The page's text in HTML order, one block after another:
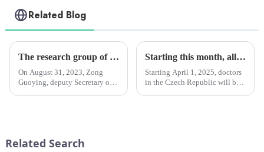
Related Blog
The research group of the Standing Committee of Yunnan Provincial People's Congress investigated the Chengzhi Han League
On August 31, 2023, Zong
Guoying, deputy Secretary of
the S...
Starting this month, all Czech doctors will be able to prescribe medical marijuana for chronic patients. However, monthly reimbursement by health insurance companies is limited.
Starting April 1, 2025, doctors
in the Czech Republic will be
Related Search